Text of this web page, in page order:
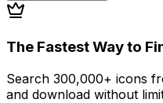
The Fastest Way to
Search 300,000+ icons
and download without